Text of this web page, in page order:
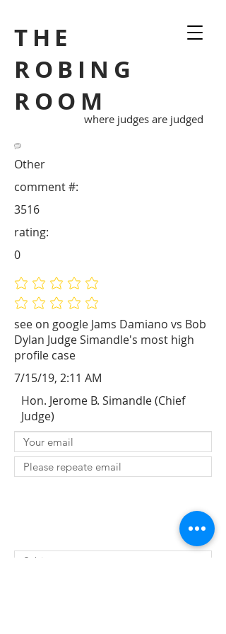
THE
ROBING
ROOM
where judges are judged
Other
see on google Jams Damiano vs Bob
Dylan Judge Simandle's most high
profile case
3516
comment #:
No ratings yet
No ratings yet
rating:
0
7/15/19, 2:11 AM
Hon. Jerome B. Simandle (Chief
Judge)